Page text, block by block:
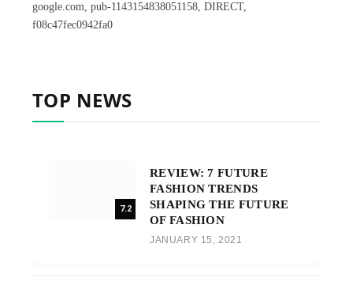
google.com, pub-1143154838051158, DIRECT,
f08c47fec0942fa0
TOP NEWS
7.2
REVIEW: 7 FUTURE
FASHION TRENDS
SHAPING THE FUTURE
OF FASHION
JANUARY 15, 2021